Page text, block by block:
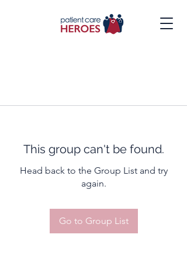
This group can't be found.
Head back to the Group List and try
again.
Go to Group List